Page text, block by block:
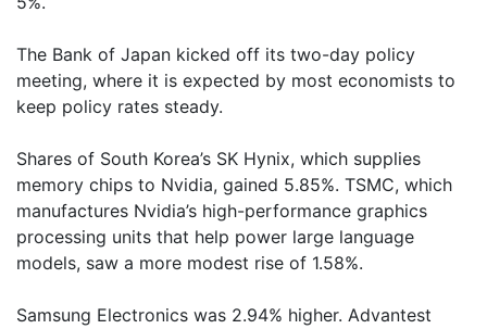
The Bank of Japan kicked off its two-day policy
meeting, where it is expected by most economists to
keep policy rates steady.
Shares of South Korea’s SK Hynix, which supplies
memory chips to Nvidia, gained 5.85%. TSMC, which
manufactures Nvidia’s high-performance graphics
processing units that help power large language
models, saw a more modest rise of 1.58%.
Samsung Electronics was 2.94% higher. Advantest